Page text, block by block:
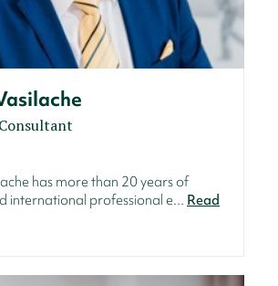
has more than 20 years of
international professional e... Read